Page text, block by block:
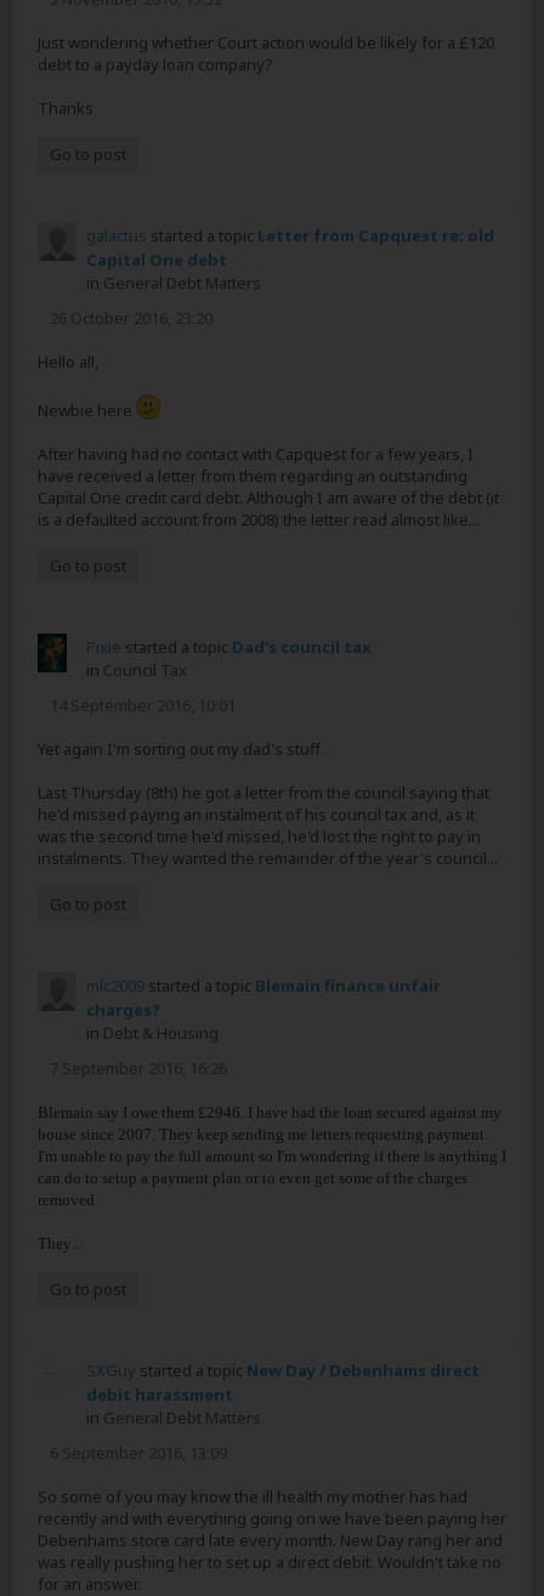
Just wondering whether Court action would be likely for a £120
debt to a payday loan company?
Thanks
Go to post
galactus started a topic Letter from Capquest re: old
Capital One debt
in General Debt Matters
26 October 2016, 23:20
Hello all,
Newbie here
After having had no contact with Capquest for a few years, I
have received a letter from them regarding an outstanding
Capital One credit card debt. Although I am aware of the debt (it
is a defaulted account from 2008) the letter read almost like...
Go to post
Pixie started a topic Dad's council tax
in Council Tax
14 September 2016, 10:01
Yet again I'm sorting out my dad's stuff.
Last Thursday (8th) he got a letter from the council saying that
he'd missed paying an instalment of his council tax and, as it
was the second time he'd missed, he'd lost the right to pay in
instalments. They wanted the remainder of the year's council...
Go to post
mlc2009 started a topic Blemain finance unfair
charges?
in Debt & Housing
7 September 2016, 16:26
Blemain say I owe them £2946. I have had the loan secured against my
house since 2007. They keep sending me letters requesting payment.
I'm unable to pay the full amount so I'm wondering if there is anything I
can do to setup a payment plan or to even get some of the charges
removed
They...
Go to post
SXGuy started a topic New Day / Debenhams direct
debit harassment
in General Debt Matters
6 September 2016, 13:09
So some of you may know the ill health my mother has had
recently and with everything going on we have been paying her
Debenhams store card late every month. New Day rang her and
was really pushing her to set up a direct debit. Wouldn't take no
for an answer.